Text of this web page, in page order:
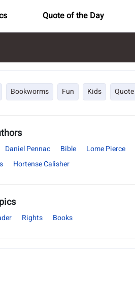
Quote of the Day
Bookworms Fun Kids Quote
Daniel Pennac Bible Lome Pierce
Hortense Calisher
Rights Books